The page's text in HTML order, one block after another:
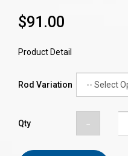
$91.00
Product Detail
Rod Variation
Qty